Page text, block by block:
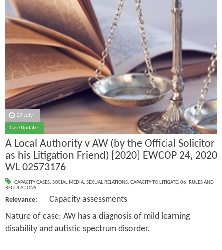
27 July
Case Updates
A Local Authority v AW (by the Official Solicitor
as his Litigation Friend) [2020] EWCOP 24, 2020
WL 02573176
CAPACITY CASES, SOCIAL MEDIA, SEXUAL RELATIONS, CAPACITY TO LITIGATE, 06. RULES AND
REGULATIONS
Relevance:
Capacity assessments
Nature of case: AW has a diagnosis of mild learning
disability and autistic spectrum disorder.